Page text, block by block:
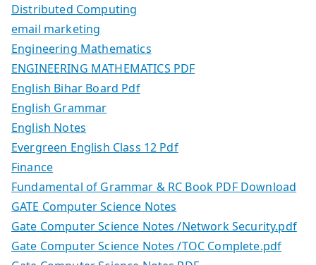
Distributed Computing
email marketing
Engineering Mathematics
ENGINEERING MATHEMATICS PDF
English Bihar Board Pdf
English Grammar
English Notes
Evergreen English Class 12 Pdf
Finance
Fundamental of Grammar & RC Book PDF Download
GATE Computer Science Notes
Gate Computer Science Notes /Network Security.pdf
Gate Computer Science Notes /TOC Complete.pdf